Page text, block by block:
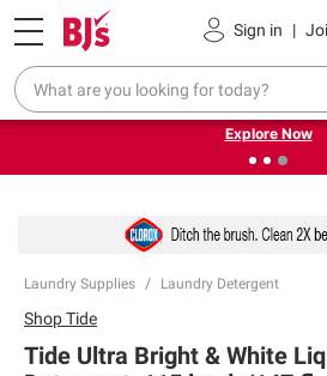
Sign in |
Pickup, Delivery or Shipping
❮
Endless summer deals on
outdoor.
Explore Now
Laundry Supplies Laundry Detergent
ShopTide
Tide Ultra Bright & White